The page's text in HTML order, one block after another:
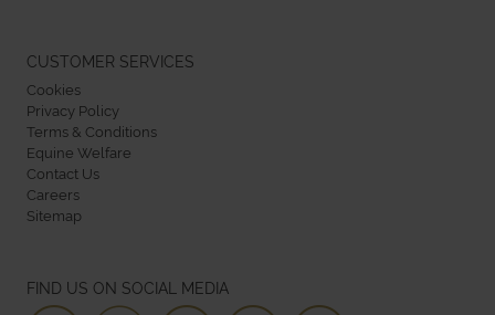
FIND US ON SOCIAL MEDIA
CUSTOMER SERVICES
Cookies
Privacy Policy
Terms & Conditions
Equine Welfare
Contact Us
Careers
Sitemap